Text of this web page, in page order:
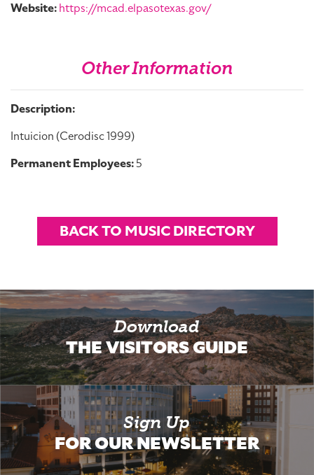
Website:https://mcad.elpasotexas.gov/
Other Information
Description:
Intuicion (Cerodisc 1999)
Permanent Employees:5
BACK TO MUSIC DIRECTORY
Download
THE VISITORS GUIDE
Sign Up
FOR OUR NEWSLETTER